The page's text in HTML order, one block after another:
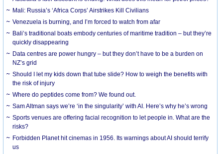
Mali: Russia’s ‘Africa Corps’ Airstrikes Kill Civilians
Venezuela is burning, and I’m forced to watch from afar
Bali’s traditional boats embody centuries of maritime tradition – but they’re
quickly disappearing
Data centres are power hungry – but they don’t have to be a burden on
NZ’s grid
Should I let my kids down that tube slide? How to weigh the benefits with
the risk of injury
Where do peptides come from? We found out.
Sam Altman says we’re ‘in the singularity’ with AI. Here’s why he’s wrong
Sports venues are offering facial recognition to let people in. What are the
risks?
Forbidden Planet hit cinemas in 1956. Its warnings about AI should terrify
us